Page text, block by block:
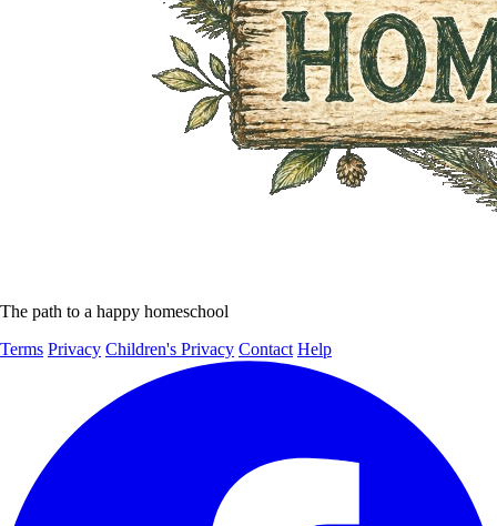
The path to a happy homeschool
Terms Privacy Children's Privacy Contact Help